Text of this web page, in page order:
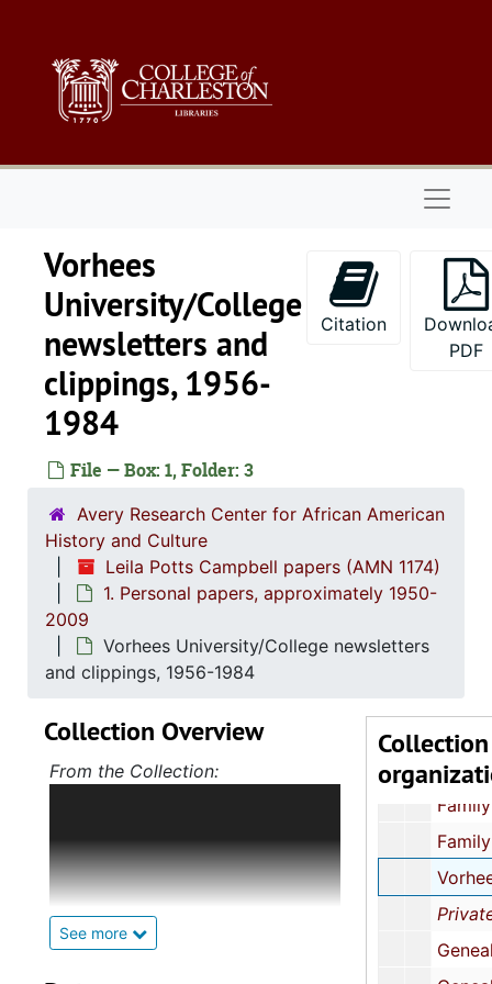
Vorhees
University/College
newsletters and
clippings, 1956-
1984
File — Box: 1, Folder: 3
Citation
PDF
Avery Research Center for African American
History and Culture
Leila Potts Campbell papers (AMN 1174)
1. Personal papers, approximately 1950-
2009
Vorhees University/College newsletters
and clippings, 1956-1984
Collection
1.1. Personal papers, approximately
Family photographs, approximately
Family papers, 1954-
Vorhees University/College newsletters and
Private Foundation Support to Black Colleges: A Survey for the
Genealogy research (1 of 3), 1975-
Collection Overview
From the Collection:
See more
The first, Personal Papers, includes
family photographs and records;
newsletters from Vorhees
University/College; genealogical
research, especially pertaining to